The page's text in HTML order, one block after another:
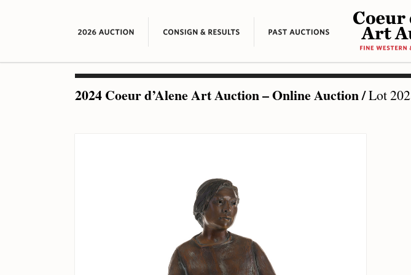
2024 Coeur d’Alene Art Auction – Online Auction/Lot 202